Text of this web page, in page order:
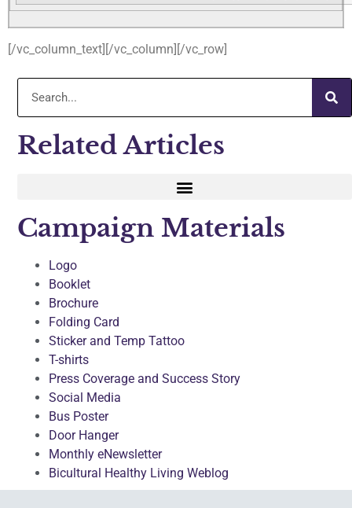
[/vc_column_text][/vc_column][/vc_row]
Related Articles
Campaign Materials
Logo
Booklet
Brochure
Folding Card
Sticker and Temp Tattoo
T-shirts
Press Coverage and Success Story
Social Media
Bus Poster
Door Hanger
Monthly eNewsletter
Bicultural Healthy Living Weblog